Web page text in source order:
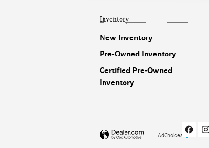
Inventory
New Inventory
Pre-Owned Inventory
Certified Pre-Owned
Inventory
AdChoices